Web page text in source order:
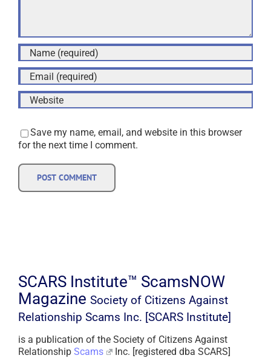
Save my name, email, and website in this browser
for the next time I comment.
SCARS Institute™ ScamsNOW
Magazine Society of Citizens Against
Relationship Scams Inc. [SCARS Institute]
is a publication of the Society of Citizens Against
Relationship Scams
Inc. [registered dba SCARS]